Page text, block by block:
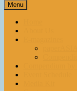
Our magazine
Menu